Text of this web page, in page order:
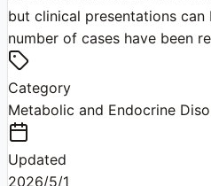
but clinical presentations can
number of cases have been
Category
Metabolic and Endocrine
Updated
2026/5/1